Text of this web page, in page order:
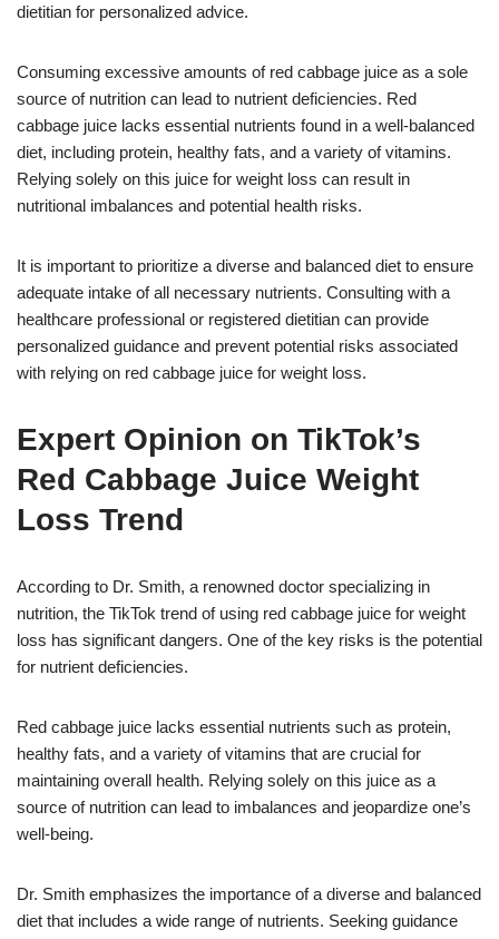
dietitian for personalized advice.
Consuming excessive amounts of red cabbage juice as a sole
source of nutrition can lead to nutrient deficiencies. Red
cabbage juice lacks essential nutrients found in a well-balanced
diet, including protein, healthy fats, and a variety of vitamins.
Relying solely on this juice for weight loss can result in
nutritional imbalances and potential health risks.
It is important to prioritize a diverse and balanced diet to ensure
adequate intake of all necessary nutrients. Consulting with a
healthcare professional or registered dietitian can provide
personalized guidance and prevent potential risks associated
with relying on red cabbage juice for weight loss.
Expert Opinion on TikTok’s
Red Cabbage Juice Weight
Loss Trend
According to Dr. Smith, a renowned doctor specializing in
nutrition, the TikTok trend of using red cabbage juice for weight
loss has significant dangers. One of the key risks is the potential
for nutrient deficiencies.
Red cabbage juice lacks essential nutrients such as protein,
healthy fats, and a variety of vitamins that are crucial for
maintaining overall health. Relying solely on this juice as a
source of nutrition can lead to imbalances and jeopardize one’s
well-being.
Dr. Smith emphasizes the importance of a diverse and balanced
diet that includes a wide range of nutrients. Seeking guidance